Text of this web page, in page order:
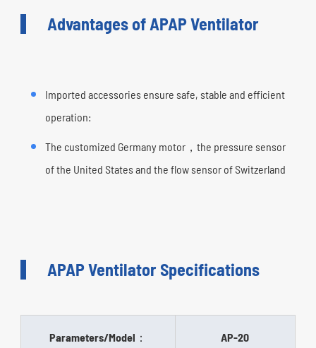
Advantages of APAP Ventilator
Imported accessories ensure safe, stable and efficient
operation:
The customized Germany motor，the pressure sensor
of the United States and the flow sensor of Switzerland
APAP Ventilator Specifications
Parameters/Model： AP-20